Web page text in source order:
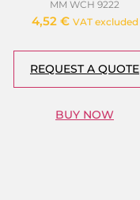
MM WCH 9222
4,52 € VAT excluded
REQUEST A QUOTE
BUY NOW